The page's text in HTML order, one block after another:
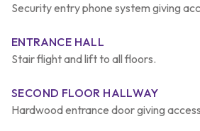
Security entry phone system giving
ENTRANCE HALL
Stair flight and lift to all floors.
SECOND FLOOR HALLWAY
Hardwood entrance door giving